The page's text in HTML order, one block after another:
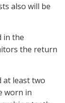
also will be
in the
the return
at least two
worn in